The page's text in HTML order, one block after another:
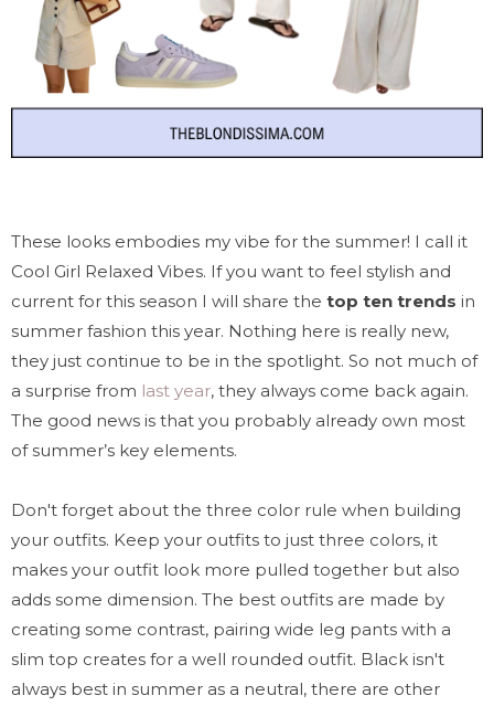
These looks embodies my vibe for the summer! I call it
Cool Girl Relaxed Vibes. If you want to feel stylish and
current for this season I will share the top ten trends in
summer fashion this year. Nothing here is really new,
they just continue to be in the spotlight. So not much of
a surprise from last year, they always come back again.
The good news is that you probably already own most
of summer’s key elements.
Don't forget about the three color rule when building
your outfits. Keep your outfits to just three colors, it
makes your outfit look more pulled together but also
adds some dimension. The best outfits are made by
creating some contrast, pairing wide leg pants with a
slim top creates for a well rounded outfit. Black isn't
always best in summer as a neutral, there are other